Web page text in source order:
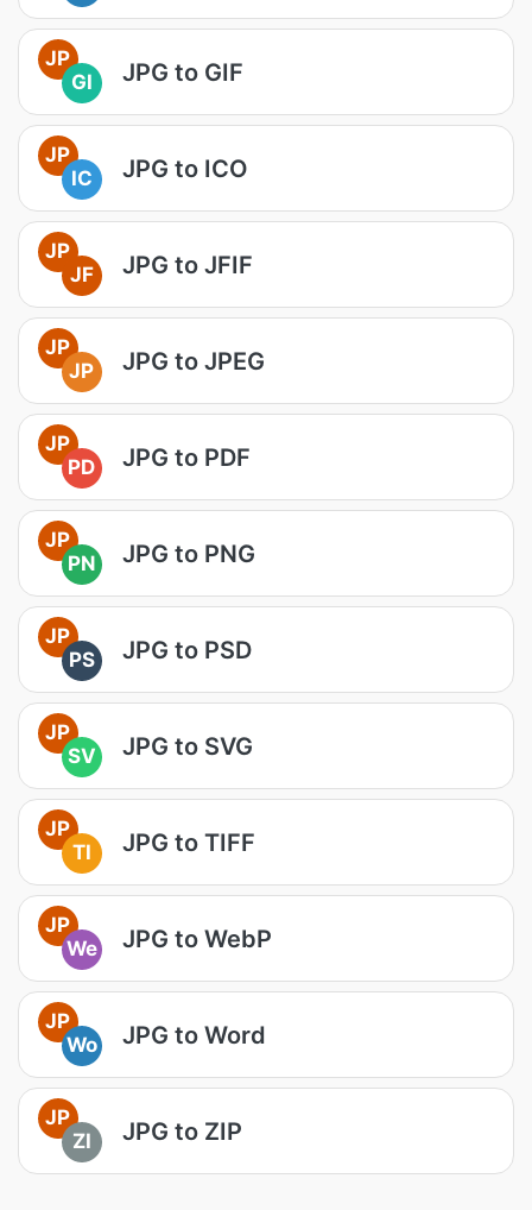
JP
GI
JPG to GIF
JP
IC
JPG to ICO
JP
JF
JPG to JFIF
JP
JP
JPG to JPEG
JP
PD
JPG to PDF
JP
PN
JPG to PNG
JP
PS
JPG to PSD
JP
SV
JPG to SVG
JP
TI
JPG to TIFF
JP
We
JPG to WebP
JP
Wo
JPG to Word
JP
ZI
JPG to ZIP